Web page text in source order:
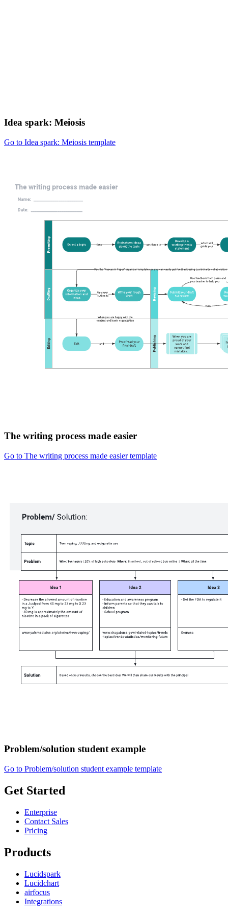
Idea spark: Meiosis
Go to Idea spark: Meiosis template
The writing process made easier
Go to The writing process made easier template
Problem/solution student example
Go to Problem/solution student example template
Get Started
Enterprise
Contact Sales
Pricing
Products
Lucidspark
Lucidchart
airfocus
Integrations